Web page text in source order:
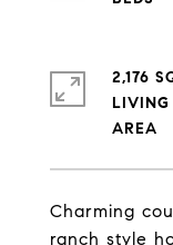
Charming
ranch style
2,176
LIVING